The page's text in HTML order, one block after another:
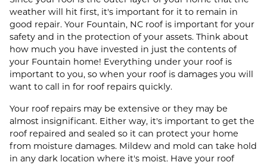
weather will hit first, it's important for it to remain in
good repair. Your Fountain, NC roof is important for your
safety and in the protection of your assets. Think about
how much you have invested in just the contents of
your Fountain home! Everything under your roof is
important to you, so when your roof is damages you will
want to call in for roof repairs quickly.
Your roof repairs may be extensive or they may be
almost insignificant. Either way, it's important to get the
roof repaired and sealed so it can protect your home
from moisture damages. Mildew and mold can take hold
in any dark location where it's moist. Have your roof